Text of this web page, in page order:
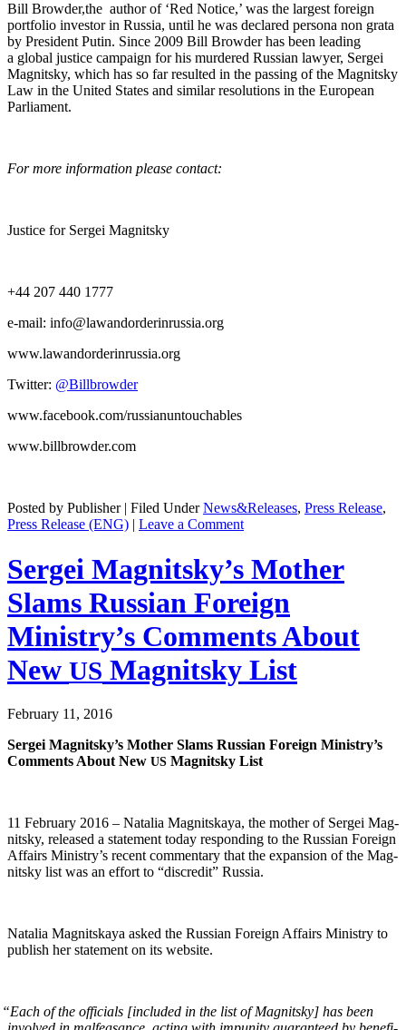
Bill Browder,the author of ‘Red Notice,’ was the largest for­eign
port­fo­lio investor in Rus­sia, until he was declared per­sona non gra­ta
by Pres­i­dent Putin. Since 2009 Bill Brow­der has been lead­ing
a glob­al jus­tice cam­paign for his mur­dered Russ­ian lawyer, Sergei
Mag­nit­sky, which has so far result­ed in the pass­ing of the Mag­nit­sky
Law in the Unit­ed States and sim­i­lar res­o­lu­tions in the Euro­pean
Parliament.
For more infor­ma­tion please contact:
Jus­tice for Sergei Magnitsky
+44 207 440 1777
e‑mail: info@lawandorderinrussia.org
www.lawandorderinrussia.org
Twit­ter: @Billbrowder
www.facebook.com/russianuntouchables
www.billbrowder.com
Posted by Publisher | Filed UnderNews&Releases, Press Release,
Press Release (ENG) | Leave a Comment
Sergei Magnitsky’s Mother
Slams Russian Foreign
Ministry’s Comments About
New US Magnitsky List
February 11, 2016
Sergei Mag­nit­sky’s Moth­er Slams Russ­ian For­eign Min­istry’s
Com­ments About New US Mag­nit­sky List
11 Feb­ru­ary 2016 – Natalia Mag­nit­skaya, the moth­er of Sergei Mag­
nit­sky, released a state­ment today respond­ing to the Russ­ian For­eign
Affairs Ministry’s recent com­men­tary that the expan­sion of the Mag­
nit­sky list was an effort to “dis­cred­it” Russia.
Natalia Mag­nit­skaya asked the Russ­ian For­eign Affairs Min­istry to
pub­lish her state­ment on its website.
“Each of the offi­cials [includ­ed in the list of Mag­nit­sky] has been